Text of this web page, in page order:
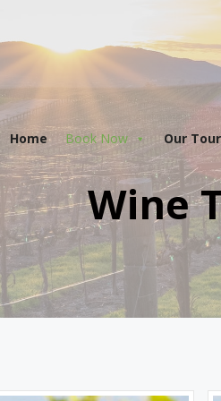
open! Tours in Osoyoos
Home Book Now Our
Wine